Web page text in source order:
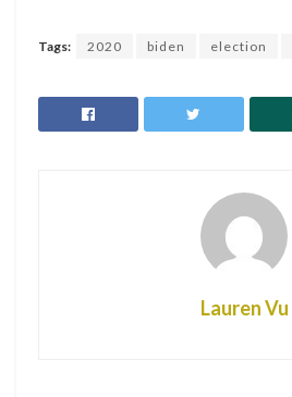
Tags: 2020 biden election
Lauren Vu